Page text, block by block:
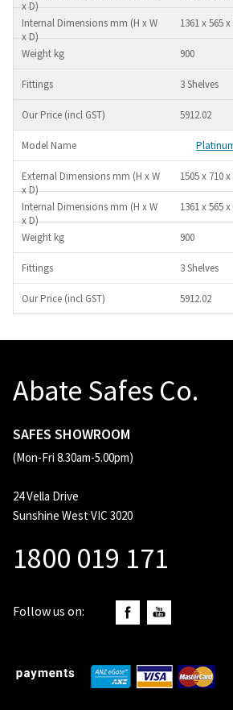
1361 x 565 x
900
3 Shelves
5912.02
1505 x 710 x
1361 x 565 x
900
3 Shelves
5912.02
Abate Safes Co.
SAFES SHOWROOM
(Mon-Fri 8.30am-5.00pm)
24 Vella Drive
Sunshine West VIC 3020
1800 019 171
Follow us on: